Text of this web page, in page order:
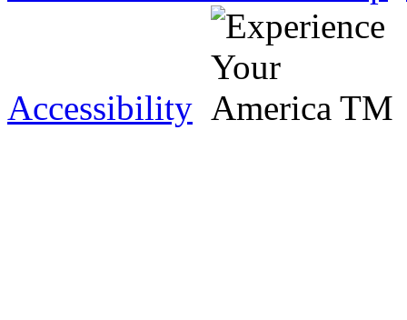
Accessibility